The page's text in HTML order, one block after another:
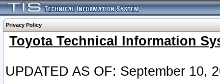
Privacy Policy
Toyota Technical Information
UPDATED AS OF: September 10,